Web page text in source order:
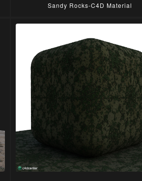
Sandy Rocks-C4D Material